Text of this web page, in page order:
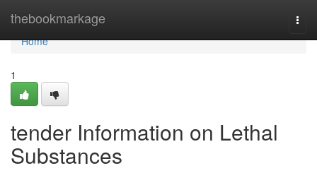
thebookmarkage
Home
Home
1
tender Information on Lethal
Substances